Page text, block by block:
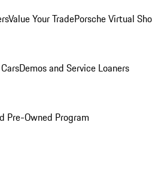
Value Your TradePorsche Virtual
Demos and Service Loaners
Pre-Owned Program